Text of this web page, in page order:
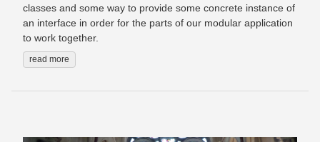
classes and some way to provide some concrete instance of
an interface in order for the parts of our modular application
to work together.
read more